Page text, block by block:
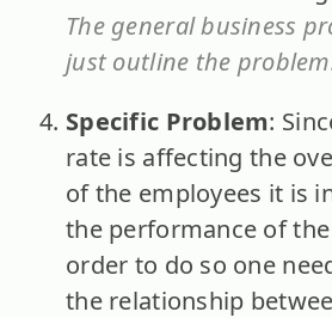
The general business
just outline the
Specific Problem:
rate is affecting the
of the employees it is
the performance of
order to do so one
the relationship